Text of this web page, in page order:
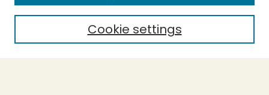
Select context to search:
Cookie settings